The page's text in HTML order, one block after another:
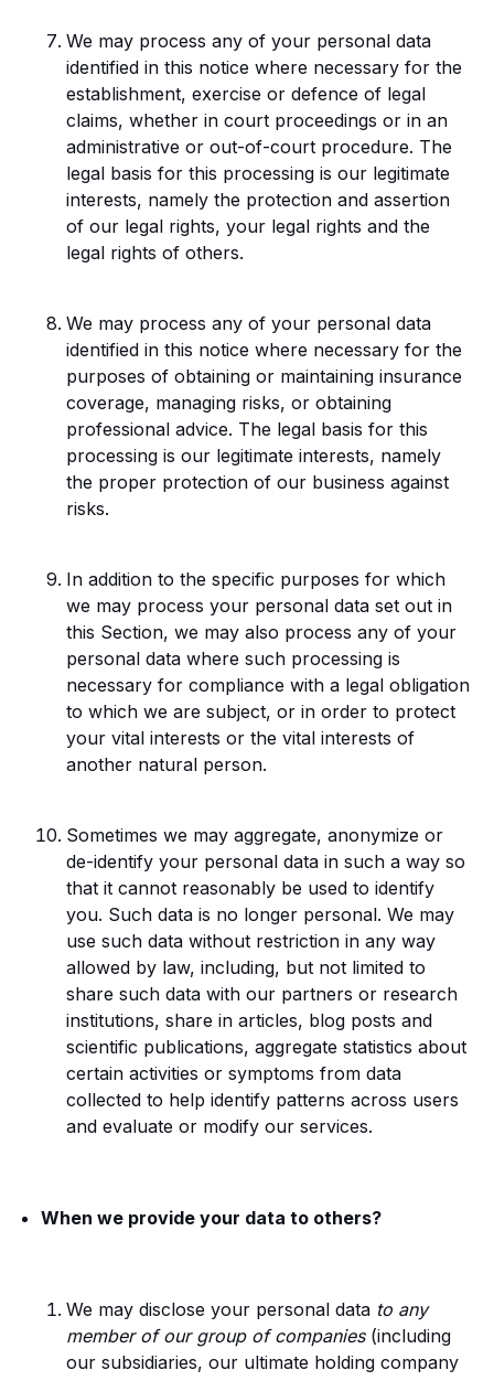
We may process any of your personal data
identified in this notice where necessary for the
establishment, exercise or defence of legal
claims, whether in court proceedings or in an
administrative or out-of-court procedure. The
legal basis for this processing is our legitimate
interests, namely the protection and assertion
of our legal rights, your legal rights and the
legal rights of others.
We may process any of your personal data
identified in this notice where necessary for the
purposes of obtaining or maintaining insurance
coverage, managing risks, or obtaining
professional advice. The legal basis for this
processing is our legitimate interests, namely
the proper protection of our business against
risks.
In addition to the specific purposes for which
we may process your personal data set out in
this Section, we may also process any of your
personal data where such processing is
necessary for compliance with a legal obligation
to which we are subject, or in order to protect
your vital interests or the vital interests of
another natural person.
Sometimes we may aggregate, anonymize or
de-identify your personal data in such a way so
that it cannot reasonably be used to identify
you. Such data is no longer personal. We may
use such data without restriction in any way
allowed by law, including, but not limited to
share such data with our partners or research
institutions, share in articles, blog posts and
scientific publications, aggregate statistics about
certain activities or symptoms from data
collected to help identify patterns across users
and evaluate or modify our services.
When we provide your data to others?
We may disclose your personal data to any
member of our group of companies(including
our subsidiaries, our ultimate holding company